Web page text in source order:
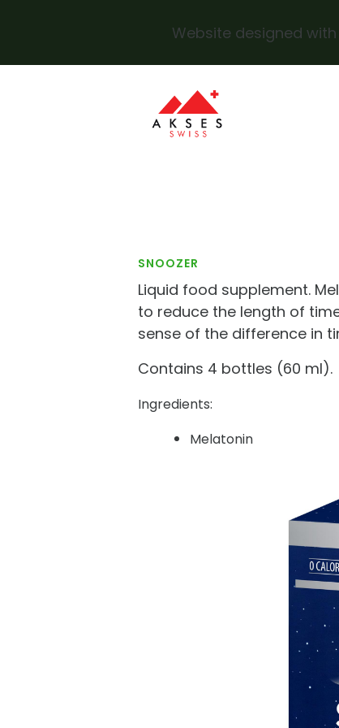
Website designed
SNOOZER
Liquid food supplement.
to reduce the length of
sense of the difference in
Contains 4 bottles (60 ml).
Ingredients:
Melatonin